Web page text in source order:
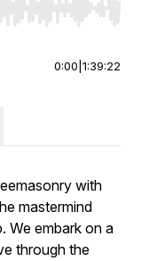
Home/End to jump
0:00 1:39:22
with
mastermind
We embark on a
through the